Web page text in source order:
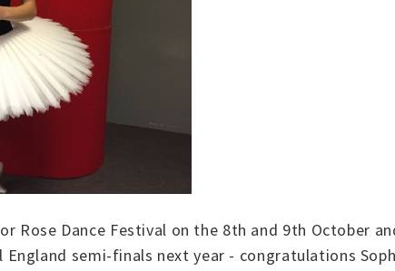
Rose Dance Festival on the 8th and 9th October
semi-finals next year - congratulations